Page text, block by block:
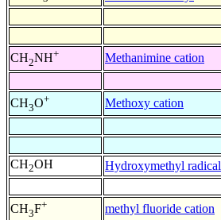
CH2NH+ Methanimine cation
CH3O+ Methoxy cation
CH2OH Hydroxymethyl radical
CH3F+ methyl fluoride cation